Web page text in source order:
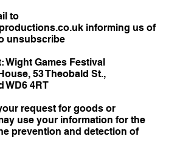
to
informing us of
unsubscribe
Wight Games Festival
53 Theobald St.,
WD6 4RT
request for goods or
use your information for the
prevention and detection of